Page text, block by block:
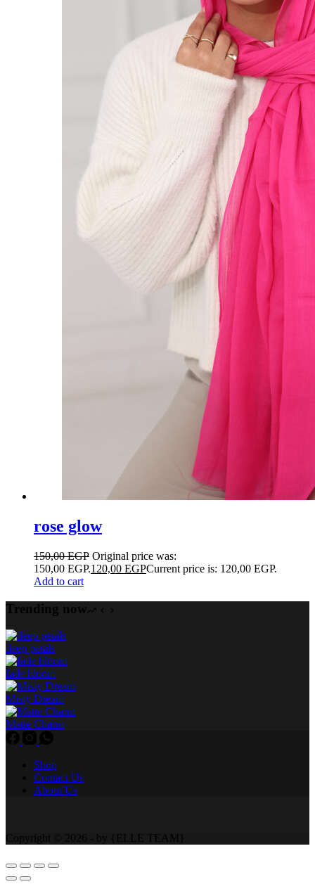
rose glow
150,00EGP Original price was:
150,00 EGP.120,00 EGPCurrent price is: 120,00 EGP.
Add to cart
Trending now
deep petals
fade bloom
Misty Dream
Matte Charm
Shop
Contact Us
About Us
Copyright © 2026 - by {ELLE TEAM}